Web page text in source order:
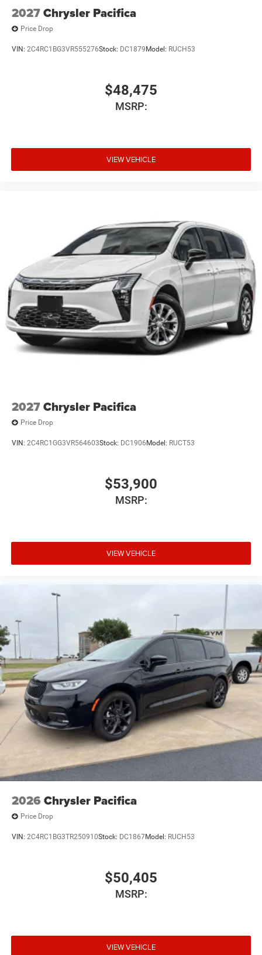
2027Chrysler Pacifica
Price Drop
VIN: 2C4RC1BG3VR555276Stock: DC1879 Model: RUCH53
$48,475
MSRP:
VIEW VEHICLE
2027Chrysler Pacifica
Price Drop
VIN: 2C4RC1GG3VR564603Stock: DC1906 Model: RUCT53
$53,900
MSRP:
VIEW VEHICLE
2026 Chrysler Pacifica
Price Drop
VIN: 2C4RC1BG3TR250910Stock: DC1867Model: RUCH53
$50,405
MSRP:
VIEW VEHICLE